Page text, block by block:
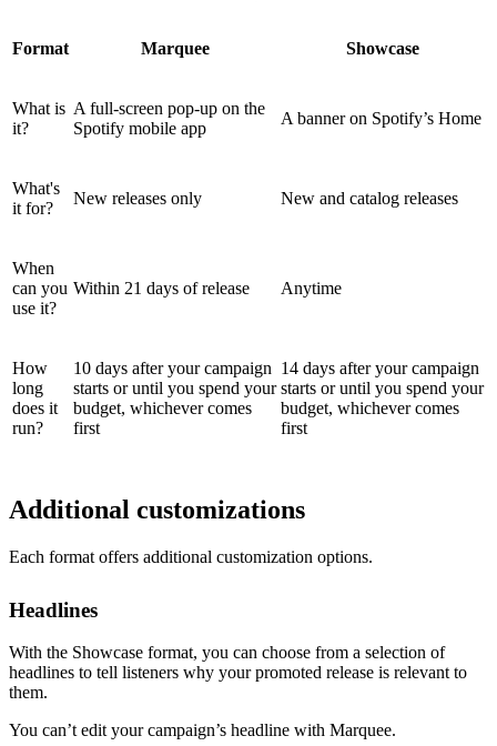
Format Marquee Showcase
What is
it?
A full-screen pop-up on the
Spotify mobile app
A banner on Spotify’s Home
What's
it for?
New releases only New and catalog releases
When
can you
use it?
Within 21 days of release Anytime
How
long
does it
run?
10 days after your campaign
starts or until you spend your
budget, whichever comes
first
14 days after your campaign
starts or until you spend your
budget, whichever comes
first
Additional customizations
Each format offers additional customization options.
Headlines
With the Showcase format, you can choose from a selection of
headlines to tell listeners why your promoted release is relevant to
them.
You can’t edit your campaign’s headline with Marquee.